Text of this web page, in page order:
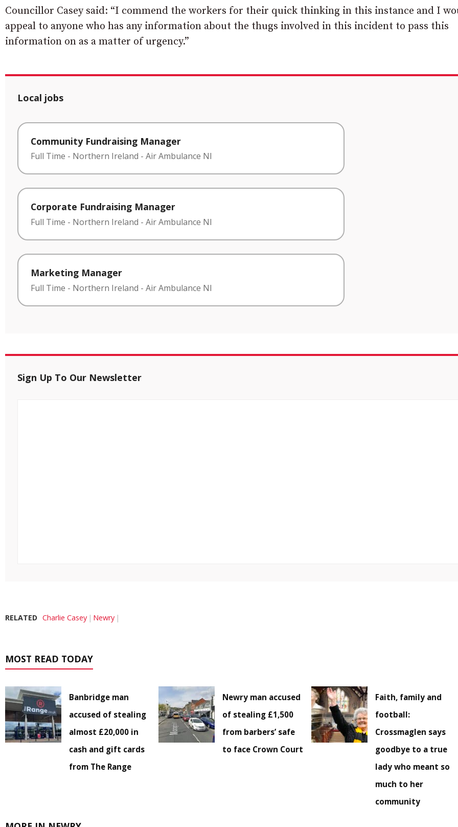
Councillor Casey said: “I commend the workers for their quick thinking in this instance and I
appeal to anyone who has any information about the thugs involved in this incident to pass this
information on as a matter of urgency.”
Local jobs
Community Fundraising Manager
Full Time - Northern Ireland - Air Ambulance NI
Corporate Fundraising Manager
Full Time - Northern Ireland - Air Ambulance NI
Marketing Manager
Full Time - Northern Ireland - Air Ambulance NI
Sign Up To Our Newsletter
RELATED Charlie Casey Newry
MOST READ TODAY
Banbridge man
accused of stealing
almost £20,000 in
cash and gift cards
from The Range
Newry man accused
of stealing £1,500
from barbers’ safe
to face Crown Court
Faith, family and
football:
Crossmaglen says
goodbye to a true
lady who meant so
much to her
community